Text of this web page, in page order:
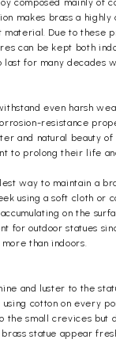
makes brass a highly
Due to these
can be kept both
last for many decades
even harsh
resistance
and natural beauty of
to prolong their life
way to maintain a
using a soft cloth or
on the
for outdoor statues
than indoors.
and luster to the
cotton on every
the small crevices but
statue appear